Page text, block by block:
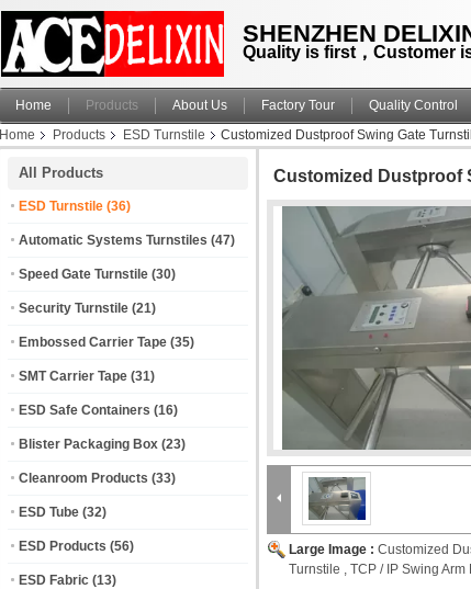
SHENZHEN
Quality is first，Customer
Home Products About Us Factory Tour Quality Control
Home
Products ESD Turnstile Customized Dustproof Swing Gate
All Products
ESD Turnstile (36)
Automatic Systems Turnstiles (47)
Speed Gate Turnstile (30)
Security Turnstile (21)
Embossed Carrier Tape (35)
SMT Carrier Tape (31)
ESD Safe Containers (16)
Blister Packaging Box (23)
Cleanroom Products (33)
ESD Tube (32)
ESD Products (56)
ESD Fabric (13)
Customized Dustproof
Large Image : Customized
Turnstile , TCP / IP Swing Arm